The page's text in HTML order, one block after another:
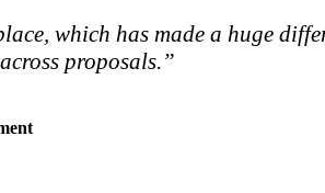
which has made a huge
proposals.”